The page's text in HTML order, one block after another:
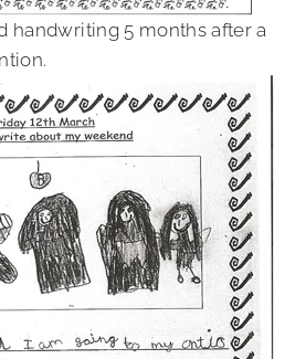
handwriting 5 months after a